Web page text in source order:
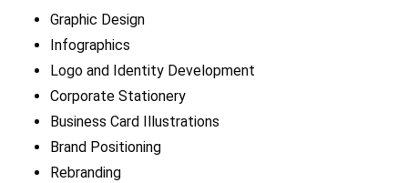
Graphic Design
Infographics
Logo and Identity Development
Corporate Stationery
Business Card Illustrations
Brand Positioning
Rebranding